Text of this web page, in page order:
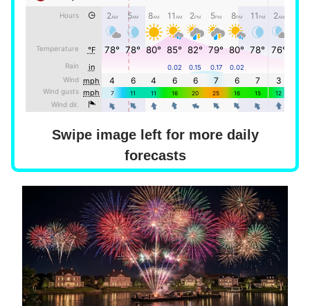
Swipe image left for more daily
forecasts